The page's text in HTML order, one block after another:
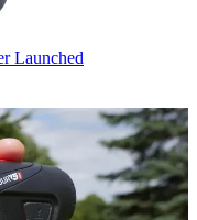
Launched